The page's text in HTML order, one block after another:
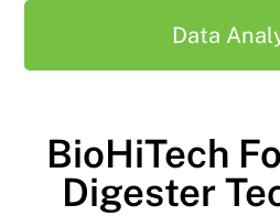
Data
BioHiTech
Digester